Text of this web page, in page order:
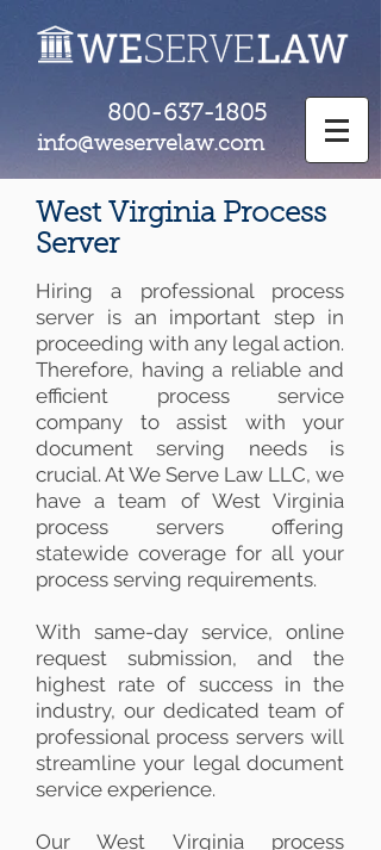
800-637-1805
info@weservelaw.com
West Virginia Process
Server
Hiring a professional process
server is an important step in
proceeding with any legal action.
Therefore, having a reliable and
efficient process service
company to assist with your
document serving needs is
crucial. At We Serve Law LLC, we
have a team of West Virginia
process servers offering
statewide coverage for all your
process serving requirements.
With same-day service, online
request submission, and the
highest rate of success in the
industry, our dedicated team of
professional process servers will
streamline your legal document
service experience.
Our West Virginia process